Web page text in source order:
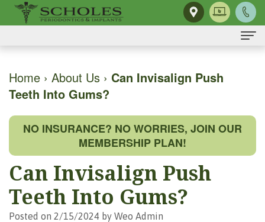
About Us
H.
Scholes,
DMD,
MS
Dental Implants
Smile
Single
Gum Disease
The
Mouth-
Body
Dental Services
Osseous
Surgery
For Patients
First
For Doctors
Home › About Us › Can Invisalign Push
Teeth Into Gums?
NO INSURANCE? NO WORRIES, JOIN OUR
MEMBERSHIP PLAN!
Can Invisalign Push
Teeth Into Gums?
Posted on 2/15/2024 by Weo Admin